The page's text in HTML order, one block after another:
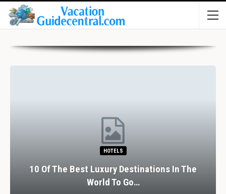
HOTELS
10 Of The Best Luxury Destinations In The
World To Go…